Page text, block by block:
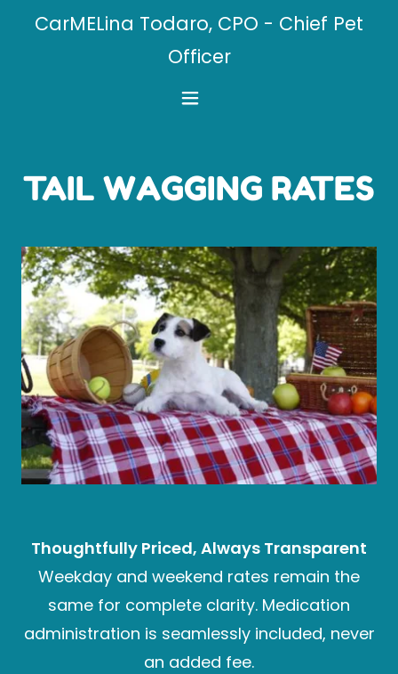
CarMELina Todaro, CPO - Chief Pet
Officer
TAIL WAGGING RATES
Thoughtfully Priced, Always Transparent
Weekday and weekend rates remain the
same for complete clarity. Medication
administration is seamlessly included, never
an added fee.